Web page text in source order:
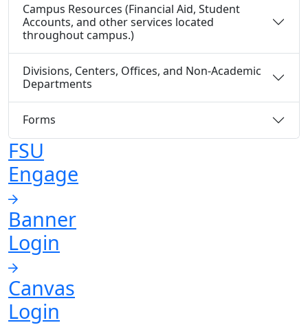
Campus Resources (Financial Aid, Student
Accounts, and other services located
throughout campus.)
Divisions, Centers, Offices, and Non-Academic
Departments
Forms
FSU
Engage
Banner
Login
Canvas
Login